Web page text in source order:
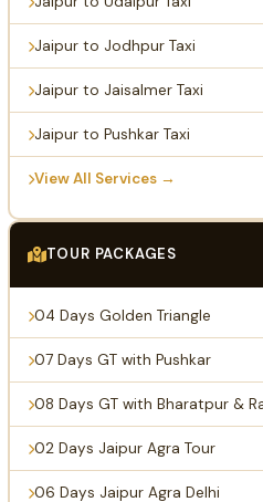
Jaipur to Jodhpur Taxi
Jaipur to Jaisalmer Taxi
Jaipur to Pushkar Taxi
View All Services →
TOUR PACKAGES
04 Days Golden Triangle
07 Days GT with Pushkar
08 Days GT with Bharatpur &
02 Days Jaipur Agra Tour
06 Days Jaipur Agra Delhi